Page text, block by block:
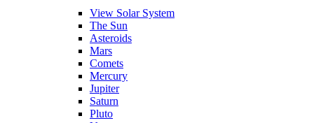
View Solar System
The Sun
Asteroids
Mars
Comets
Mercury
Jupiter
Saturn
Pluto